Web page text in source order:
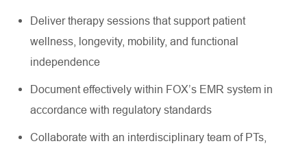
Deliver therapy sessions that support patient
wellness, longevity, mobility, and functional
independence
Document effectively within FOX’s EMR system in
accordance with regulatory standards
Collaborate with an interdisciplinary team of PTs,